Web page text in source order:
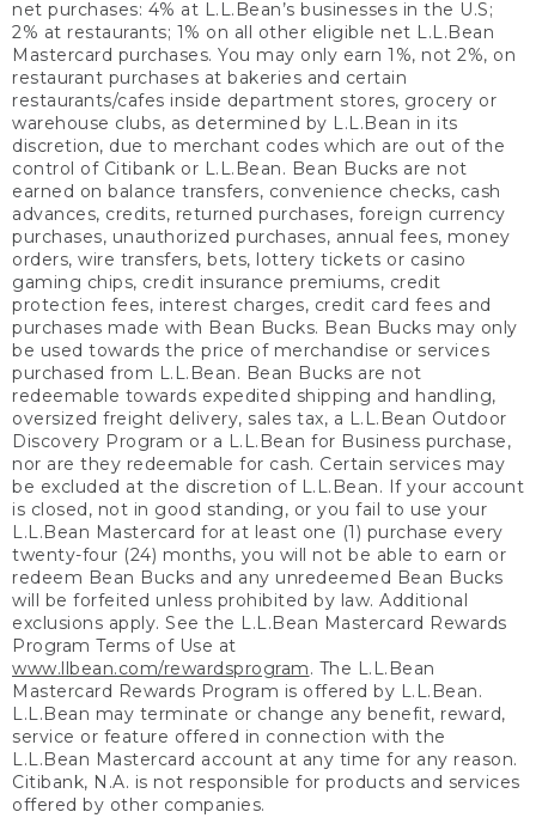
net purchases: 4% at L.L.Bean’s businesses in the U.S;
2% at restaurants; 1% on all other eligible net L.L.Bean
Mastercard purchases. You may only earn 1%, not 2%, on
restaurant purchases at bakeries and certain
restaurants/cafes inside department stores, grocery or
warehouse clubs, as determined by L.L.Bean in its
discretion, due to merchant codes which are out of the
control of Citibank or L.L.Bean. Bean Bucks are not
earned on balance transfers, convenience checks, cash
advances, credits, returned purchases, foreign currency
purchases, unauthorized purchases, annual fees, money
orders, wire transfers, bets, lottery tickets or casino
gaming chips, credit insurance premiums, credit
protection fees, interest charges, credit card fees and
purchases made with Bean Bucks. Bean Bucks may only
be used towards the price of merchandise or services
purchased from L.L.Bean. Bean Bucks are not
redeemable towards expedited shipping and handling,
oversized freight delivery, sales tax, a L.L.Bean Outdoor
Discovery Program or a L.L.Bean for Business purchase,
nor are they redeemable for cash. Certain services may
be excluded at the discretion of L.L.Bean. If your account
is closed, not in good standing, or you fail to use your
L.L.Bean Mastercard for at least one (1) purchase every
twenty-four (24) months, you will not be able to earn or
redeem Bean Bucks and any unredeemed Bean Bucks
will be forfeited unless prohibited by law. Additional
exclusions apply. See the L.L.Bean Mastercard Rewards
Program Terms of Use at
www.llbean.com/rewardsprogram. The L.L.Bean
Mastercard Rewards Program is offered by L.L.Bean.
L.L.Bean may terminate or change any benefit, reward,
service or feature offered in connection with the
L.L.Bean Mastercard account at any time for any reason.
Citibank, N.A. is not responsible for products and services
offered by other companies.